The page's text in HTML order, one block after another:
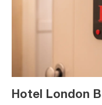
Hotel London